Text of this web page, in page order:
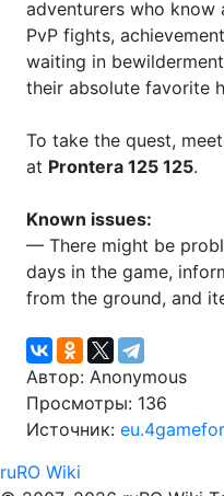
adventurers who
PvP fights,
waiting in
their absolute favorite
To take the quest,
at Prontera 125 125.
Known issues:
— There might be
days in the game,
from the ground, and
Автор: Anonymous
Просмотры: 136
Источник:
ruRO Wiki